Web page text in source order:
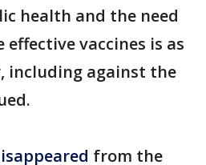
health and the need
vaccines is as
including against the
from the